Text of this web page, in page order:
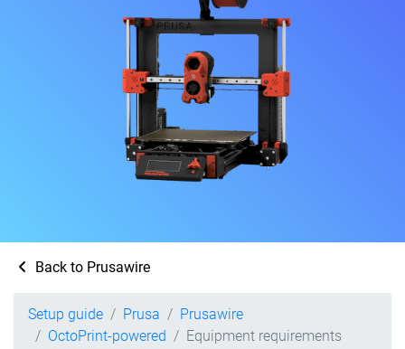
Back to Prusawire
Setup guide Prusa
Prusawire
OctoPrint-powered
Equipment requirements